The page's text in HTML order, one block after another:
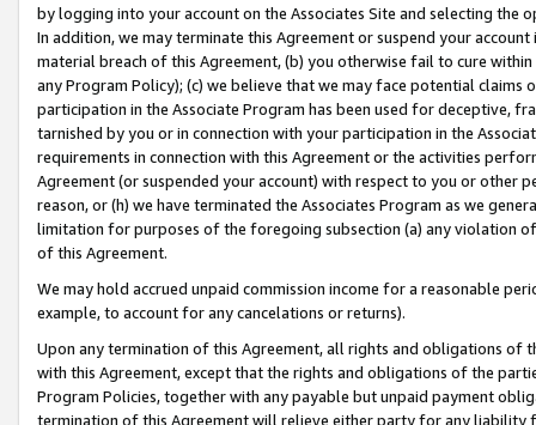
by logging into your account on the Associates Site and selecting the
In addition, we may terminate this Agreement or suspend your
material breach of this Agreement, (b) you otherwise fail to cure
any Program Policy); (c) we believe that we may face potential
participation in the Associate Program has been used for deceptive,
tarnished by you or in connection with your participation in the
requirements in connection with this Agreement or the activities
Agreement (or suspended your account) with respect to you or other
reason, or (h) we have terminated the Associates Program as we
limitation for purposes of the foregoing subsection (a) any violation
of this Agreement.
We may hold accrued unpaid commission income for a reasonable
example, to account for any cancelations or returns).
Upon any termination of this Agreement, all rights and obligations of
with this Agreement, except that the rights and obligations of the
Program Policies, together with any payable but unpaid payment
termination of this Agreement will relieve either party for any liability